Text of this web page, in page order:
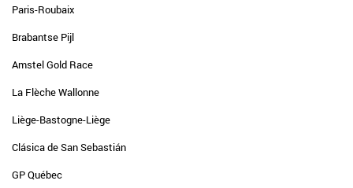
Paris-Roubaix
Brabantse Pijl
Amstel Gold Race
La Flèche Wallonne
Liège-Bastogne-Liège
Clásica de San Sebastián
GP Québec